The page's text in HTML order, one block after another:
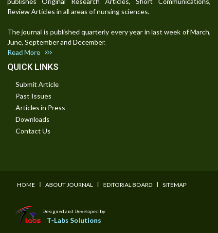
Review Articles in all areas of nursing sciences.
The journal is published quarterly every year in last week of March,
June, September and December.
Read More
QUICK LINKS
Submit Article
Past Issues
Articles in Press
Downloads
Contact Us
HOME I ABOUT JOURNAL I EDITORIAL BOARD I SITEMAP
Designed and Developed by:
T-Labs Solutions